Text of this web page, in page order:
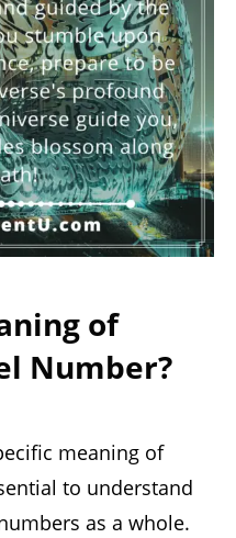
of
Number?
meaning of
to understand
as a whole.